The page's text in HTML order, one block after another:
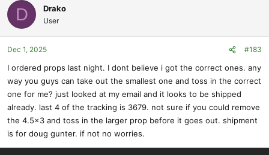
c
i
o
n
:
D Drako
User
Dec 1, 2025 #183
I ordered props last night. I dont believe i got the correct ones. any
way you guys can take out the smallest one and toss in the correct
one for me? just looked at my email and it looks to be shipped
already. last 4 of the tracking is 3679. not sure if you could remove
the 4.5x3 and toss in the larger prop before it goes out. shipment
is for doug gunter. if not no worries.